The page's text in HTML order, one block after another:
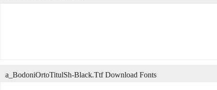
a_BodoniOrtoTitulSh-Black.Ttf Download Fonts